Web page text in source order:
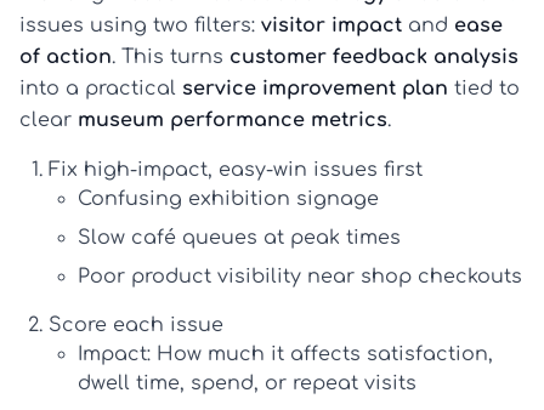
issues using two filters: visitor impact and ease
of action. This turns customer feedback analysis
into a practical service improvement plan tied to
clear museum performance metrics.
Fix high-impact, easy-win issues first
Confusing exhibition signage
Slow café queues at peak times
Poor product visibility near shop checkouts
Score each issue
Impact: How much it affects satisfaction,
dwell time, spend, or repeat visits